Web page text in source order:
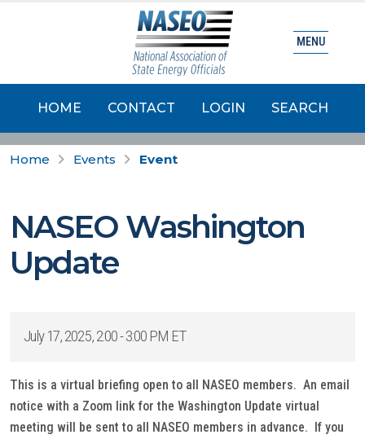
HOME CONTACT LOGIN SEARCH
MENU
Home Events Event
NASEO Washington
Update
July 17, 2025, 2:00 - 3:00 PM ET
This is a virtual briefing open to all NASEO members. An email
notice with a Zoom link for the Washington Update virtual
meeting will be sent to all NASEO members in advance. If you